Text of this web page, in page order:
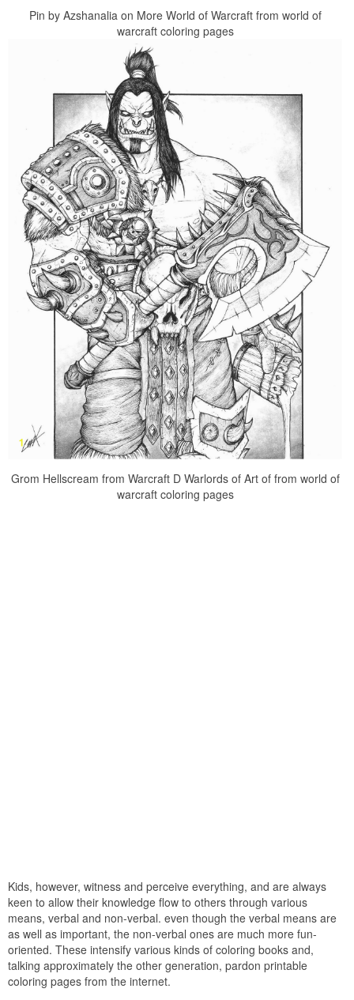
Pin by Azshanalia on More World of Warcraft from world of
warcraft coloring pages
Grom Hellscream from Warcraft D Warlords of Art of from world of
warcraft coloring pages
Kids, however, witness and perceive everything, and are always
keen to allow their knowledge flow to others through various
means, verbal and non-verbal. even though the verbal means are
as well as important, the non-verbal ones are much more fun-
oriented. These intensify various kinds of coloring books and,
talking approximately the other generation, pardon printable
coloring pages from the internet.